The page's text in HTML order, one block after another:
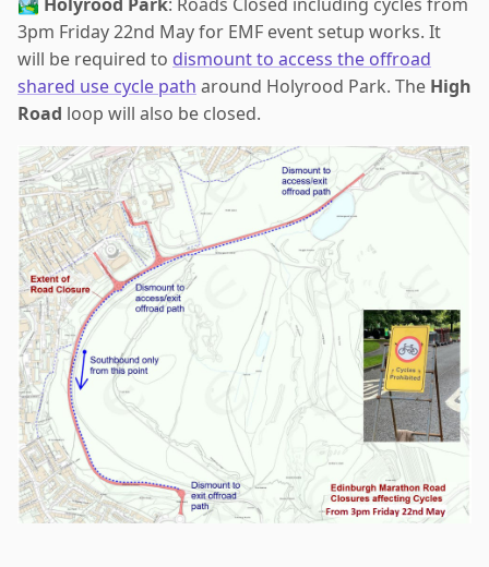
🏞️ Holyrood Park: Roads Closed including cycles from
3pm Friday 22nd May for EMF event setup works. It
will be required to dismount to access the offroad
shared use cycle path around Holyrood Park. The High
Road loop will also be closed.